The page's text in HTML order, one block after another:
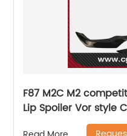
F87 M2C M2
Lip Spoiler Vor style
M2C F87 2019